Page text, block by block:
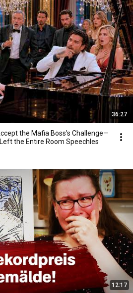
36:27
the Mafia Boss's Challenge—
the Entire Room Speechles
12:17